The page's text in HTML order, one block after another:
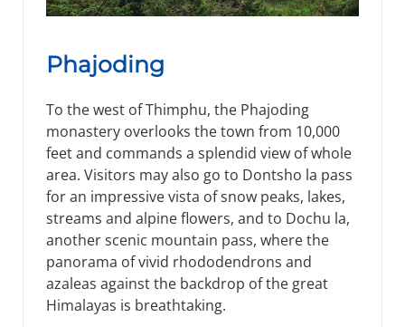
Phajoding
To the west of Thimphu, the Phajoding
monastery overlooks the town from 10,000
feet and commands a splendid view of whole
area. Visitors may also go to Dontsho la pass
for an impressive vista of snow peaks, lakes,
streams and alpine flowers, and to Dochu la,
another scenic mountain pass, where the
panorama of vivid rhododendrons and
azaleas against the backdrop of the great
Himalayas is breathtaking.